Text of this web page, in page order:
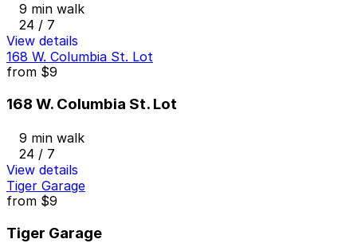
9 min walk
24 / 7
View details
168 W. Columbia St. Lot
from $9
168 W. Columbia St. Lot
9 min walk
24 / 7
View details
Tiger Garage
from $9
Tiger Garage